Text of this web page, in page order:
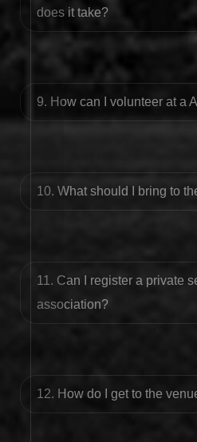
does it take?
9. How can I volunteer at a
10. What should I bring to
11. Can I register a private
association?
12. How do I get to the